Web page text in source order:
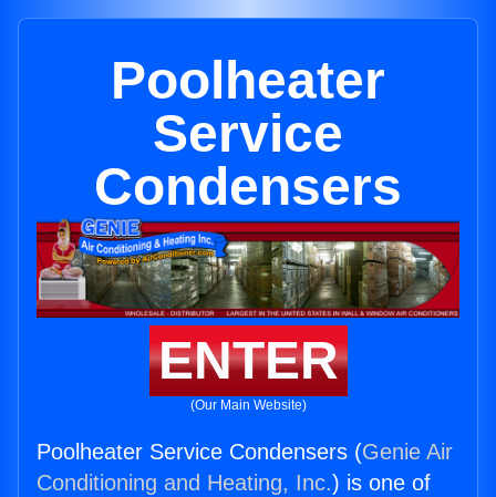
Poolheater
Service
Condensers
ENTER
(Our Main Website)
Poolheater Service Condensers (Genie Air
Conditioning and Heating, Inc.) is one of